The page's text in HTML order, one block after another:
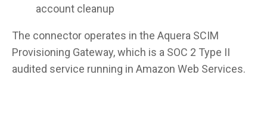
account cleanup
The connector operates in the Aquera SCIM
Provisioning Gateway, which is a SOC 2 Type II
audited service running in Amazon Web Services.